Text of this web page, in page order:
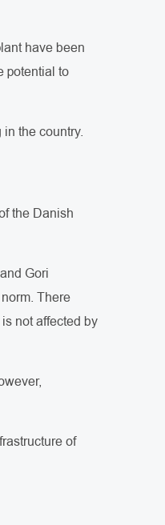
have been
potential to
the country.
the Danish
Gori
There
not affected by
of